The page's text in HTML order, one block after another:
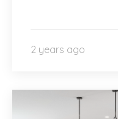
2 years ago